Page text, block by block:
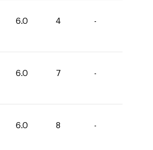
6.0 4 -
6.0 7 -
6.0 8 -